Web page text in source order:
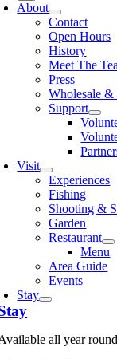
About
Contact
Open Hours
History
Meet The
Press
Wholesale &
Support
Visit
Experiences
Fishing
Shooting &
Garden
Restaurant
Menu
Area Guide
Events
Stay
all year